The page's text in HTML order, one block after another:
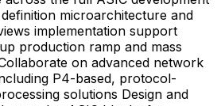
microarchitecture and
implementation support
production ramp and mass
on advanced network
P4-based, protocol-
solutions Design and